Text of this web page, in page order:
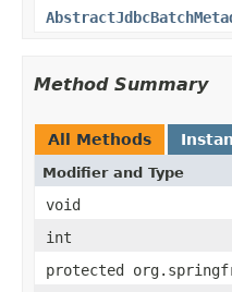
Method Summary
All Methods
Modifier and Type
void
int
protected